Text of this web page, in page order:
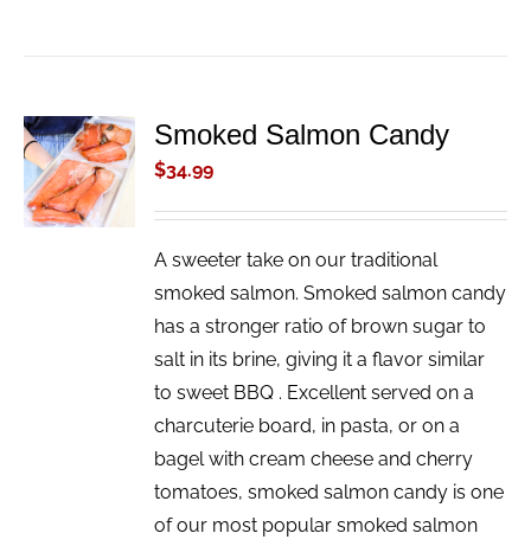
ADD TO
CART
/
DETAILS
Smoked Salmon Candy
$34.99
A sweeter take on our traditional
smoked salmon. Smoked salmon candy
has a stronger ratio of brown sugar to
salt in its brine, giving it a flavor similar
to sweet BBQ . Excellent served on a
charcuterie board, in pasta, or on a
bagel with cream cheese and cherry
tomatoes, smoked salmon candy is one
of our most popular smoked salmon